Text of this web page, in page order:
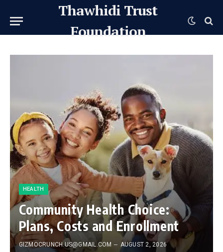
Thawhidi Trust
Foundation
HEALTH
Community Health Choice:
Plans, Costs and Enrollment
GIZMOCRUNCH.US@GMAIL.COM AUGUST 2, 2026